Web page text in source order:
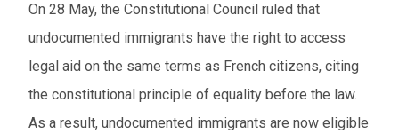
On 28 May, the Constitutional Council ruled that
undocumented immigrants have the right to access
legal aid on the same terms as French citizens, citing
the constitutional principle of equality before the law.
As a result, undocumented immigrants are now eligible